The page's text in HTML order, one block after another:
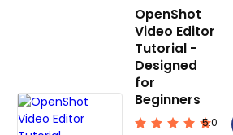
OpenShot
Video Editor
Tutorial -
Designed
for
Beginners
5.0